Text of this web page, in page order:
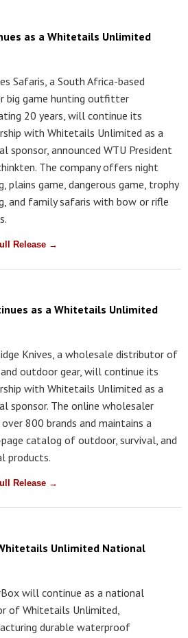
as a Whitetails Unlimited
Safaris, a South Africa-based
big game hunting outfitter
20 years, will continue its
with Whitetails Unlimited as a
sponsor, announced WTU President
The company offers night
plains game, dangerous game, trophy
and family safaris with bow or rifle
Release →
as a Whitetails Unlimited
Knives, a wholesale distributor of
outdoor gear, will continue its
with Whitetails Unlimited as a
sponsor. The online wholesaler
800 brands and maintains a
catalog of outdoor, survival, and
products.
Release →
Unlimited National
will continue as a national
of Whitetails Unlimited,
durable waterproof